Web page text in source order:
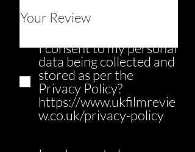
I consent to my personal
data being collected and
stored as per the
Privacy Policy?
https://www.ukfilmrevie
w.co.uk/privacy-policy